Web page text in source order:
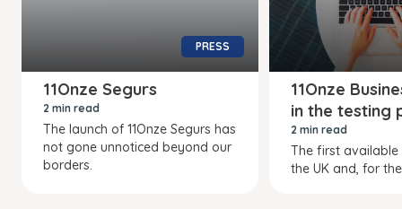
PRESS
11Onze Segurs
2 min read
The launch of 11Onze Segurs has
not gone unnoticed beyond our
borders.
11Onze
in the testing
2 min read
The first available
the UK and, for